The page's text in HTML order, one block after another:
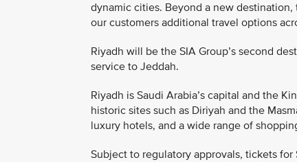
dynamic cities. Beyond a new
our customers additional travel options
Riyadh will be the SIA Group’s second
service to Jeddah.
Riyadh is Saudi Arabia’s capital and the
historic sites such as Diriyah and the
luxury hotels, and a wide range of
Subject to regulatory approvals, tickets for